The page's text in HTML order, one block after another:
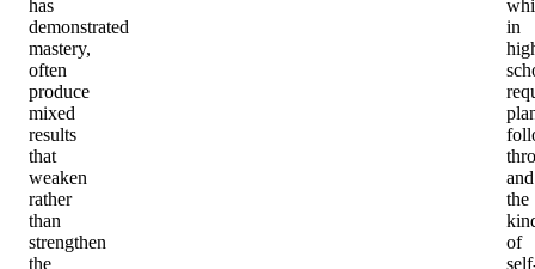
has
demonstrated
mastery,
often
produce
mixed
results
that
weaken
rather
than
strengthen
the
in
and
the
of